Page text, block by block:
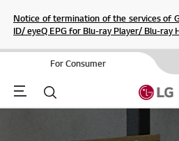
Notice of termination of the services of
ID/ eyeQ EPG for Blu-ray Player/ Blu-ray
For Consumer
Menu Search